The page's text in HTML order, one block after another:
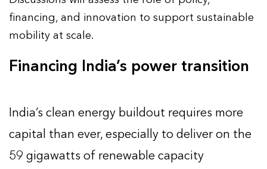
financing, and innovation to support sustainable
mobility at scale.
Financing India’s power transition
India’s clean energy buildout requires more
capital than ever, especially to deliver on the
59 gigawatts of renewable capacity